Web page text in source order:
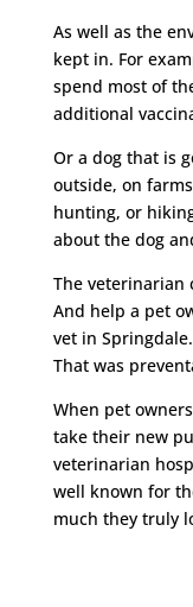
As well as the
kept in. For
spend most of
additional
Or a dog that is
outside, on
hunting, or
about the dog
The veterinarian
And help a pet
vet in
That was
When pet
take their new
veterinarian
well known for
much they truly